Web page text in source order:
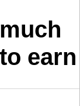
earn